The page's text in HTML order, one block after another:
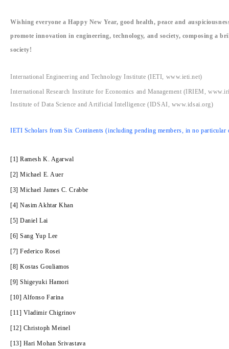
Wishing everyone a Happy New Year, good health, peace and
promote innovation in engineering, technology, and society, composing a
society!
International Engineering and Technology Institute (IETI, www.ieti.net)
International Research Institute for Economics and Management (IRIEM,
Institute of Data Science and Artificial Intelligence (IDSAI, www.idsai.org)
IETI Scholars from Six Continents (including pending members, in no particular
[1] Ramesh K. Agarwal
[2] Michael E. Auer
[3] Michael James C. Crabbe
[4] Nasim Akhtar Khan
[5] Daniel Lai
[6] Sang Yup Lee
[7] Federico Rosei
[8] Kostas Gouliamos
[9] Shigeyuki Hamori
[10] Alfonso Farina
[11] Vladimir Chigrinov
[12] Christoph Meinel
[13] Hari Mohan Srivastava